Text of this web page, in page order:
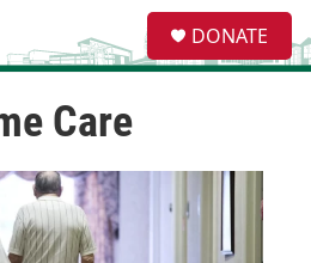
e
a
DONATE
Care